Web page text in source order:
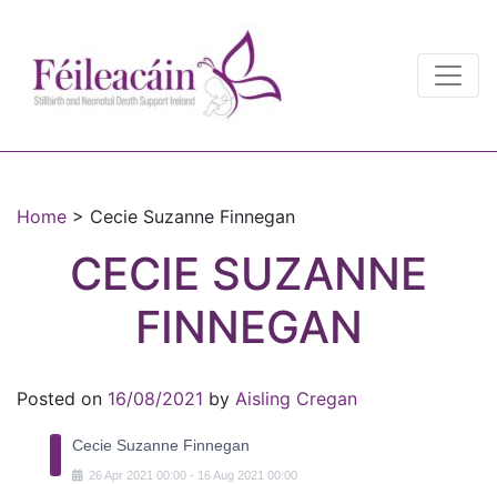
Main Navigation
Home > Cecie Suzanne Finnegan
CECIE SUZANNE
FINNEGAN
Posted on 16/08/2021 by Aisling Cregan
Cecie Suzanne Finnegan
26Apr 2021 00:00 - 16Aug 2021 00:00